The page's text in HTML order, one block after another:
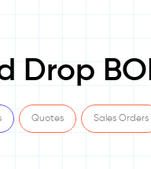
Drop
Quotes Sales Orders